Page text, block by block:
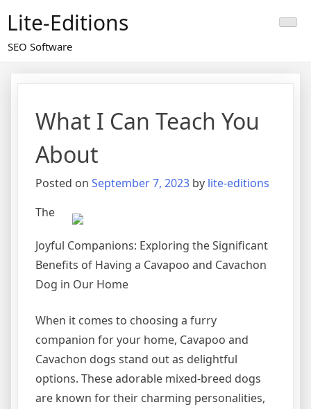
content
Lite-Editions
SEO Software
What I Can Teach You
About
Posted on September 7, 2023 by lite-editions
The
Joyful Companions: Exploring the Significant
Benefits of Having a Cavapoo and Cavachon
Dog in Our Home
When it comes to choosing a furry
companion for your home, Cavapoo and
Cavachon dogs stand out as delightful
options. These adorable mixed-breed dogs
are known for their charming personalities,